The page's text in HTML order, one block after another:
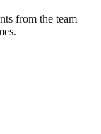
from the team